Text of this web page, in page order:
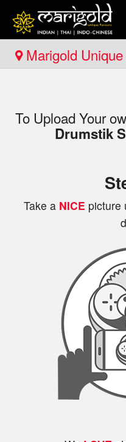
Location
Login
Marigold Unique
To Upload Your
Drumstik
Take a NICE picture